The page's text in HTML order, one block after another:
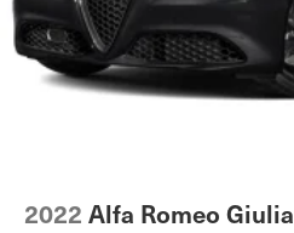
2022 Alfa Romeo Giulia